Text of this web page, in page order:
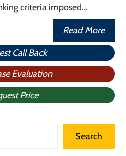
criteria imposed…
Read More
Call Back
Evaluation
Price
Search